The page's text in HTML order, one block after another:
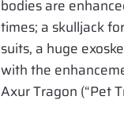
bodies are
times; a skulljack
suits, a huge
with the
Axur Tragon (“Pet